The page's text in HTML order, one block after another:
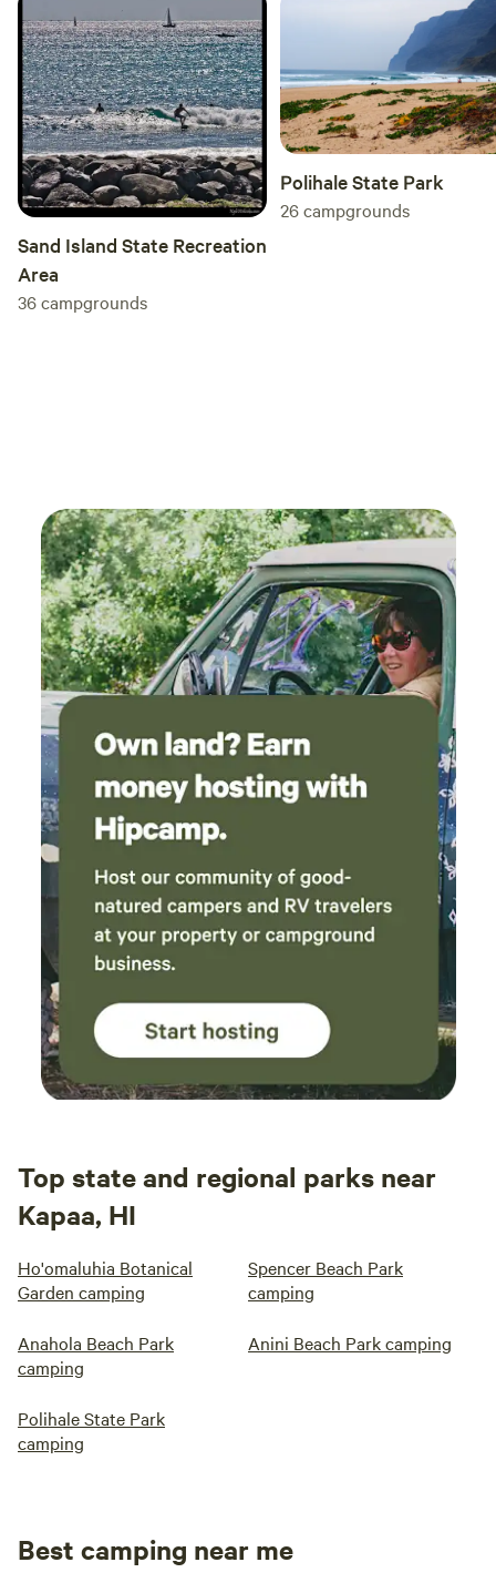
Sand Island State Recreation
Area
36campgrounds
Polihale State Park
26campgrounds
Top state and regional parks near
Kapaa, HI
Ho'omaluhia Botanical
Garden camping
Spencer Beach Park
camping
Anahola Beach Park
camping
Anini Beach Park camping
Polihale State Park
camping
Best camping near me